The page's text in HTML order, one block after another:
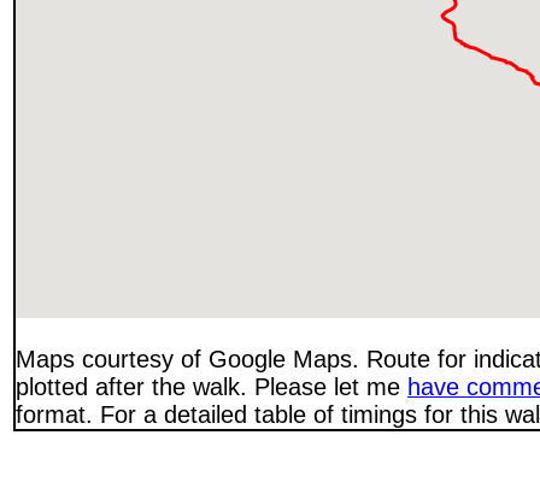
Maps courtesy of Google Maps. Route for
plotted after the walk. Please let me have
format. For a detailed table of timings for this